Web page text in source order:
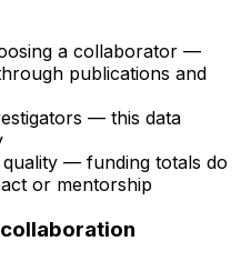
a collaborator —
publications and
— this data
— funding totals do
or mentorship